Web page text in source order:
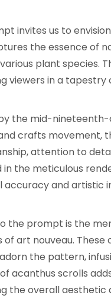
invites us to
the essence of
plant species.
viewers in a tapestry
the mid-nineteenth-
crafts movement,
attention to
the meticulous
accuracy and artistic
the prompt is the
of art nouveau.
the pattern,
acanthus scrolls
the overall